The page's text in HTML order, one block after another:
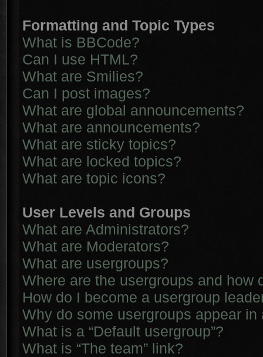
Formatting and Topic Types
What is BBCode?
Can I use HTML?
What are Smilies?
Can I post images?
What are global announcements?
What are announcements?
What are sticky topics?
What are locked topics?
What are topic icons?
User Levels and Groups
What are Administrators?
What are Moderators?
What are usergroups?
Where are the usergroups and how
How do I become a usergroup
Why do some usergroups appear in
What is a “Default usergroup”?
What is “The team” link?